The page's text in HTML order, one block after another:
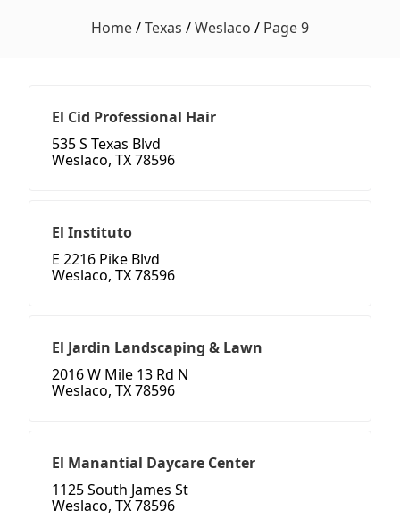
Home/Texas /Weslaco / Page 9
El Cid Professional Hair
535 S Texas Blvd
Weslaco, TX 78596
El Instituto
E 2216 Pike Blvd
Weslaco, TX 78596
El Jardin Landscaping & Lawn
2016 W Mile 13 Rd N
Weslaco, TX 78596
El Manantial Daycare Center
1125 South James St
Weslaco, TX 78596